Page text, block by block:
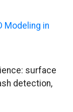
Modeling in
surface
detection,